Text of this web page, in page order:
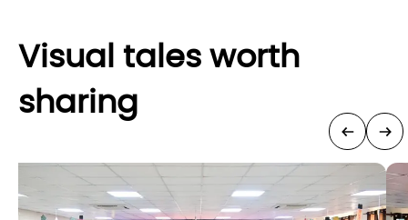
Visual tales worth
sharing